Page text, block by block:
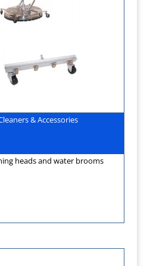
& Accessories
heads and water brooms